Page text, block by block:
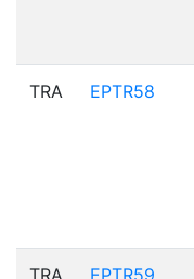
TRA EPTR58
TRA EPTR59